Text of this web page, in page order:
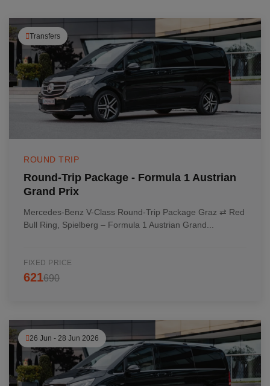
Transfers
ROUND TRIP
Round-Trip Package - Formula 1 Austrian
Grand Prix
Mercedes-Benz V-Class Round-Trip Package Graz ⇄ Red
Bull Ring, Spielberg – Formula 1 Austrian Grand...
FIXED PRICE
621690
26 Jun - 28 Jun 2026